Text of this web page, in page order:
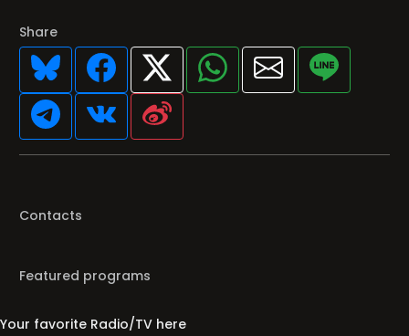
Share
Contacts
Featured programs
Your favorite Radio/TV here